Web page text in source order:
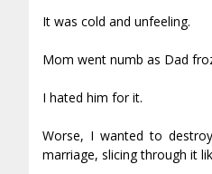
It was cold and unfeeling.
Mom went numb as Dad
I hated him for it.
Worse, I wanted to
marriage, slicing through it